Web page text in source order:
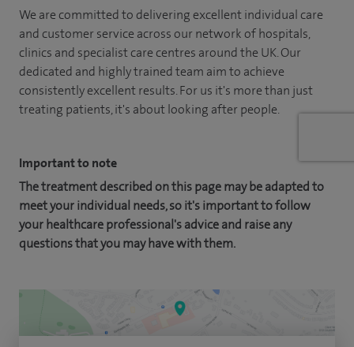
We are committed to delivering excellent individual care
and customer service across our network of hospitals,
clinics and specialist care centres around the UK. Our
dedicated and highly trained team aim to achieve
consistently excellent results. For us it's more than just
treating patients, it's about looking after people.
Important to note
The treatment described on this page may be adapted to
meet your individual needs, so it's important to follow
your healthcare professional's advice and raise any
questions that you may have with them.